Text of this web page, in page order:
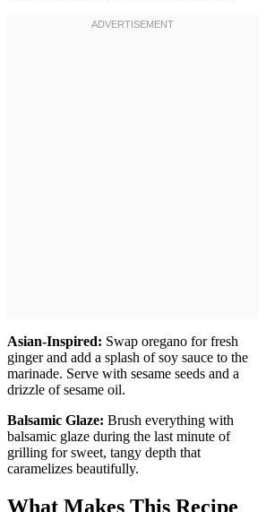
Asian-Inspired: Swap oregano for fresh
ginger and add a splash of soy sauce to the
marinade. Serve with sesame seeds and a
drizzle of sesame oil.
Balsamic Glaze: Brush everything with
balsamic glaze during the last minute of
grilling for sweet, tangy depth that
caramelizes beautifully.
What Makes This Recipe